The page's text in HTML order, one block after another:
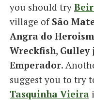
you should try
village of São
Angra do
Wreckfish, Gulley
Emperador.
suggest you to try
Tasquinha Vieira